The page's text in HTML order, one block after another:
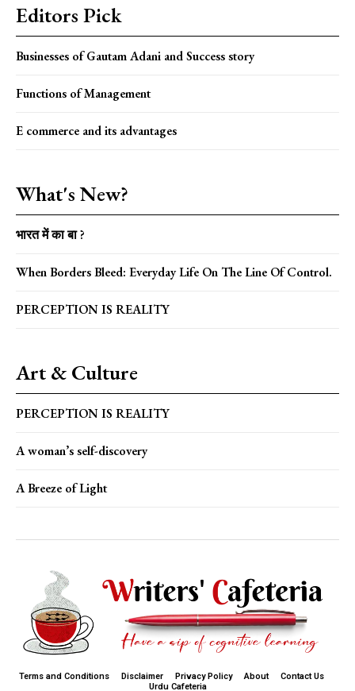
Editors Pick
Businesses of Gautam Adani and Success story
Functions of Management
E commerce and its advantages
What's New?
भारत में का बा ?
When Borders Bleed: Everyday Life On The Line Of Control.
PERCEPTION IS REALITY
Art & Culture
PERCEPTION IS REALITY
A woman’s self-discovery
A Breeze of Light
Terms and Conditions Disclaimer Privacy Policy About
Contact Us
Urdu Cafeteria